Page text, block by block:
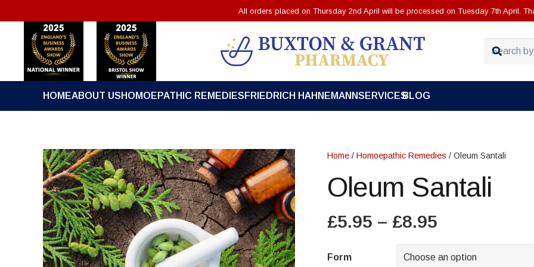
All orders placed on Thursday 2nd April will be processed on Tuesday 7th April.
HOMEABOUT US HOMOEPATHIC REMEDIES FRIEDRICH HAHNEMANNSERVICESBLOG
Home / Homoepathic Remedies / Oleum Santali
Oleum Santali
£5.95 – £8.95
£5.95
Form